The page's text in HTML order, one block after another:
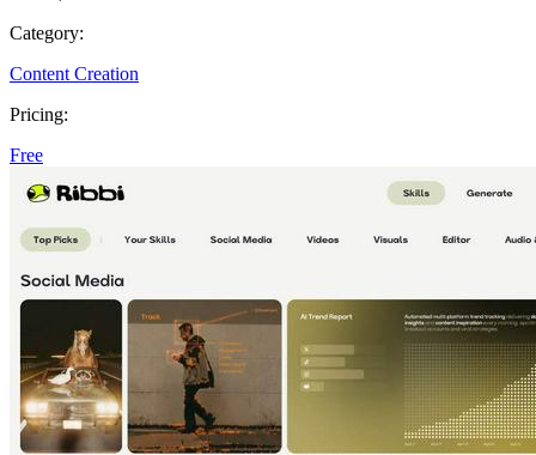
Category:
Content Creation
Pricing:
Free